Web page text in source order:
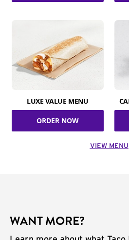
LUXE VALUE MENU
ORDER NOW
VIEW MENU
WANT MORE?